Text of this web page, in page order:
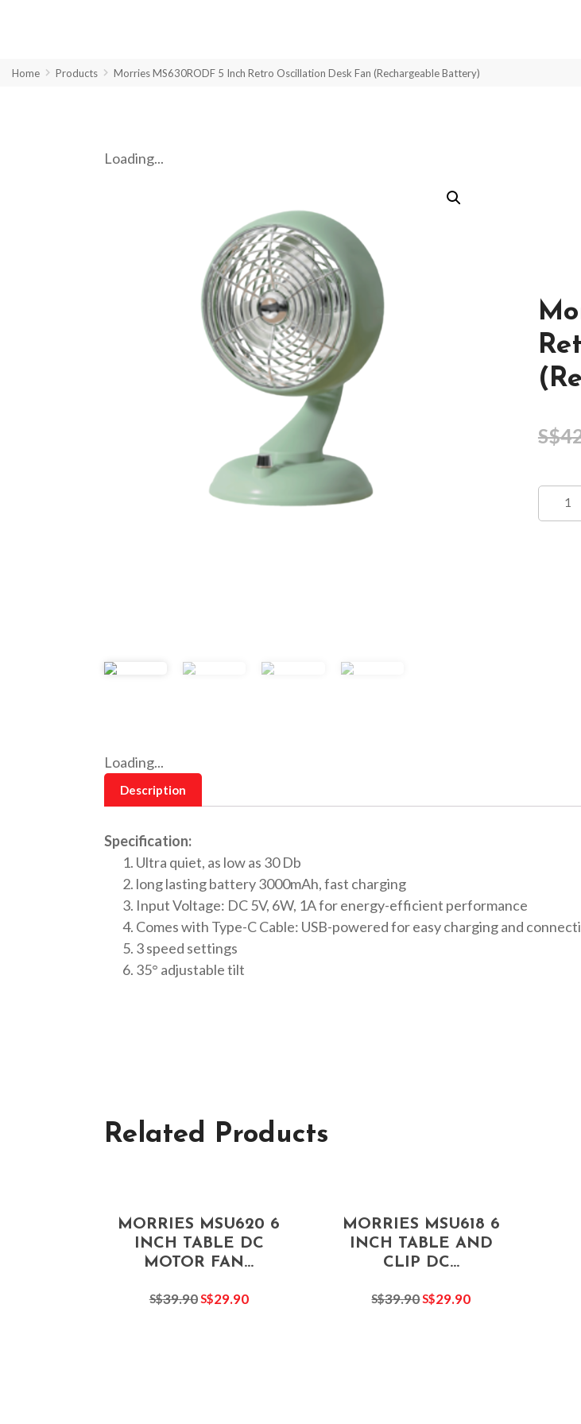
Home Products Morries MS630RODF 5 Inch Retro Oscillation Desk Fan (Rechargeable Battery)
Loading...
S$
Loading...
Description
Specification:
Ultra quiet, as low as 30 Db
long lasting battery 3000mAh, fast charging
Input Voltage: DC 5V, 6W, 1A for energy-efficient performance
Comes with Type-C Cable: USB-powered for easy charging and
3 speed settings
35° adjustable tilt
Related Products
MORRIES MSU620 6
INCH TABLE DC
MOTOR FAN...
S$39.90S$29.90
MORRIES MSU618 6
INCH TABLE AND
CLIP DC...
S$39.90S$29.90